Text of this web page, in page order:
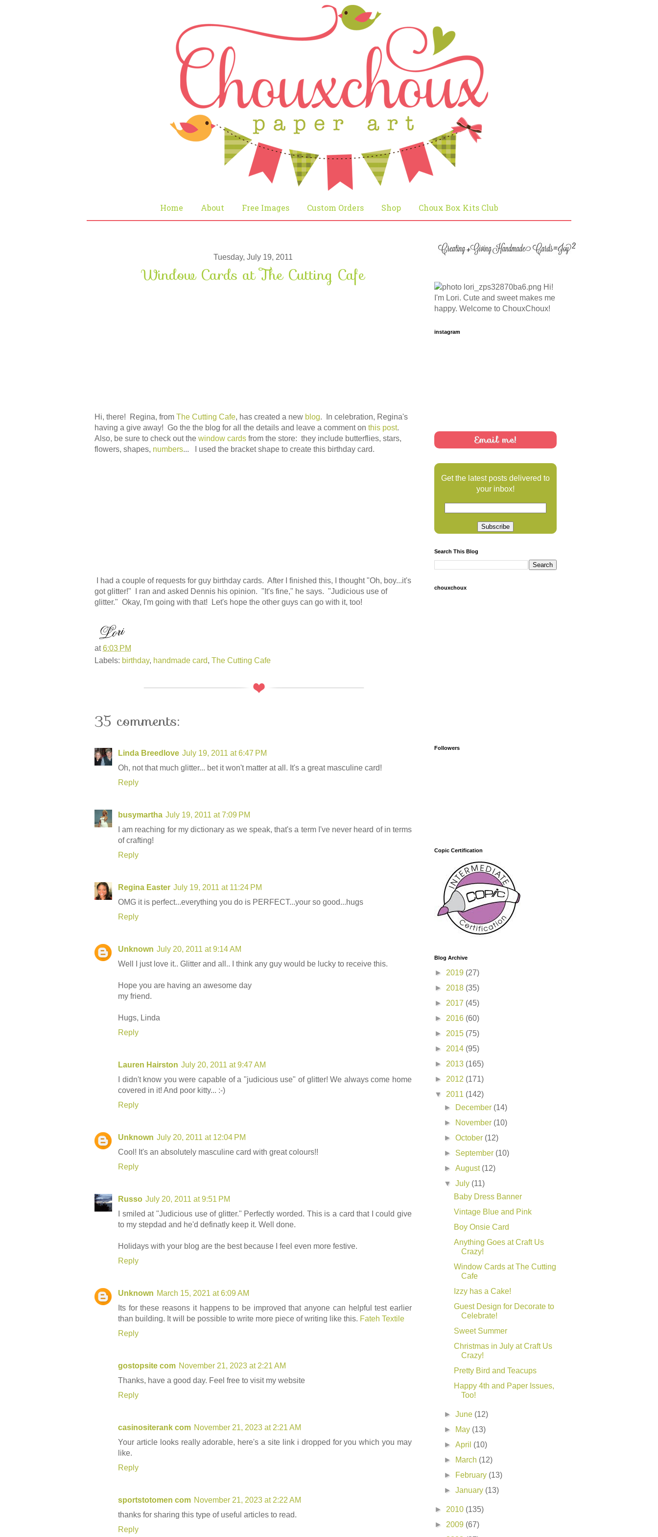
Home About Free Images Custom Orders Shop Choux Box Kits Club
Tuesday, July 19, 2011
Window Cards at The Cutting Cafe
Hi, there! Regina, from The Cutting Cafe, has created a new blog. In celebration, Regina's
having a give away! Go the the blog for all the details and leave a comment on this post.
Also, be sure to check out the window cards from the store: they include butterflies, stars,
flowers, shapes, numbers... I used the bracket shape to create this birthday card.
I had a couple of requests for guy birthday cards. After I finished this, I thought "Oh, boy...it's
got glitter!" I ran and asked Dennis his opinion. "It's fine," he says. "Judicious use of
glitter." Okay, I'm going with that! Let's hope the other guys can go with it, too!
at6:03 PM
Labels: birthday, handmade card, The Cutting Cafe
35 comments:
Linda Breedlove July 19, 2011 at 6:47 PM
Oh, not that much glitter... bet it won't matter at all. It's a great masculine card!
Reply
busymartha July 19, 2011 at 7:09 PM
I am reaching for my dictionary as we speak, that's a term I've never heard of in terms
of crafting!
Reply
Regina Easter July 19, 2011 at 11:24 PM
OMG it is perfect...everything you do is PERFECT...your so good...hugs
Reply
Unknown July 20, 2011 at 9:14 AM
Well I just love it.. Glitter and all.. I think any guy would be lucky to receive this.
Hope you are having an awesome day
my friend.
Hugs, Linda
Reply
Lauren Hairston July 20, 2011 at 9:47 AM
I didn't know you were capable of a "judicious use" of glitter! We always come home
covered in it! And poor kitty... :-)
Reply
Unknown July 20, 2011 at 12:04 PM
Cool! It's an absolutely masculine card with great colours!!
Reply
Russo July 20, 2011 at 9:51 PM
I smiled at "Judicious use of glitter." Perfectly worded. This is a card that I could give
to my stepdad and he'd definatly keep it. Well done.
Holidays with your blog are the best because I feel even more festive.
Reply
Unknown March 15, 2021 at 6:09 AM
Its for these reasons it happens to be improved that anyone can helpful test earlier
than building. It will be possible to write more piece of writing like this. Fateh Textile
Reply
gostopsite com November 21, 2023 at 2:21 AM
Thanks, have a good day. Feel free to visit my website
Reply
casinositerank com November 21, 2023 at 2:21 AM
Your article looks really adorable, here's a site link i dropped for you which you may
like.
Reply
sportstotomen com November 21, 2023 at 2:22 AM
thanks for sharing this type of useful articles to read.
Reply
Hi!
I'm Lori. Cute and sweet makes me
happy. Welcome to ChouxChoux!
instagram
Email me!
Get the latest posts delivered to
your inbox!
Search This Blog
chouxchoux
Followers
Copic Certification
Blog Archive
► 2019 (27)
► 2018 (35)
► 2017 (45)
► 2016 (60)
► 2015 (75)
► 2014 (95)
► 2013 (165)
► 2012 (171)
▼ 2011 (142)
►
December (14)
►
November (10)
►October (12)
► September (10)
►August (12)
▼July (11)
Baby Dress Banner
Vintage Blue and Pink
Boy Onsie Card
Anything Goes at Craft Us
Crazy!
Window Cards at The Cutting
Cafe
Izzy has a Cake!
Guest Design for Decorate to
Celebrate!
Sweet Summer
Christmas in July at Craft Us
Crazy!
Pretty Bird and Teacups
Happy 4th and Paper Issues,
Too!
►June (12)
►
May (13)
►April (10)
►
March (12)
►
February (13)
►January (13)
► 2010 (135)
► 2009 (67)